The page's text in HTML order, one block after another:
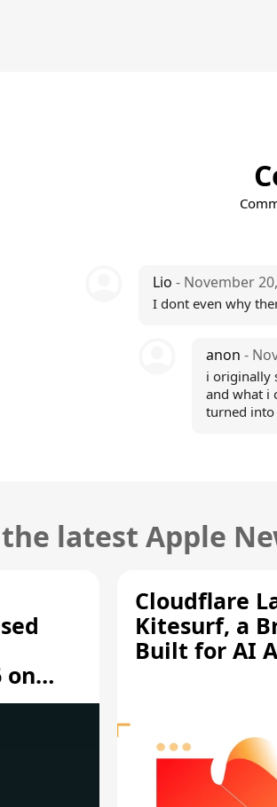
Lio - November
I dont even why
anon -
i originally
and what i
turned into
the latest Apple
on
Cloudflare
Kitesurf, a
Built for AI